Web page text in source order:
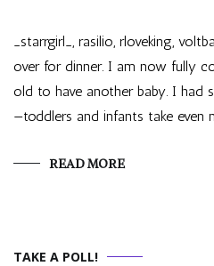
_starrgirl_, rasilio, rloveking,
over for dinner. I am now fully
old to have another baby. I had
—toddlers and infants take even
READ MORE
TAKE A POLL!